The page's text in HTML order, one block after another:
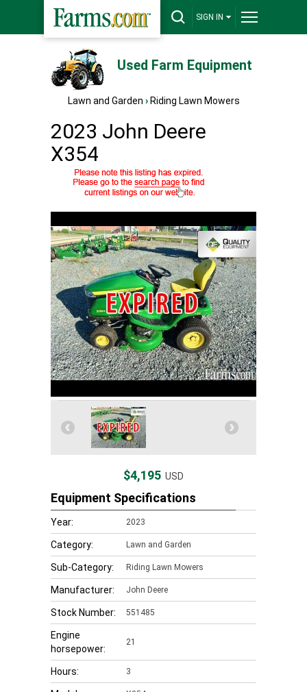
SIGN IN
Used Farm Equipment
Lawn and Garden › Riding Lawn Mowers
2023 John Deere
X354
$4,195 USD
Equipment Specifications
Year: 2023
Category: Lawn and Garden
Sub-Category: Riding Lawn Mowers
Manufacturer: John Deere
Stock Number: 551485
Engine
horsepower:
21
Hours: 3